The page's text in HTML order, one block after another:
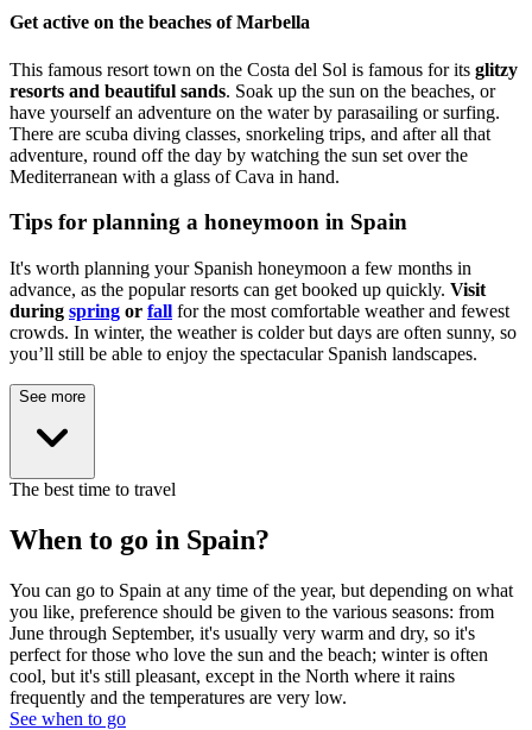
Get active on the beaches of Marbella
This famous resort town on the Costa del Sol is famous for its glitzy
resorts and beautiful sands. Soak up the sun on the beaches, or
have yourself an adventure on the water by parasailing or surfing.
There are scuba diving classes, snorkeling trips, and after all that
adventure, round off the day by watching the sun set over the
Mediterranean with a glass of Cava in hand.
Tips for planning a honeymoon in Spain
It's worth planning your Spanish honeymoon a few months in
advance, as the popular resorts can get booked up quickly. Visit
during spring or fall for the most comfortable weather and fewest
crowds. In winter, the weather is colder but days are often sunny, so
you’ll still be able to enjoy the spectacular Spanish landscapes.
See more
The best time to travel
When to go in Spain?
You can go to Spain at any time of the year, but depending on what
you like, preference should be given to the various seasons: from
June through September, it's usually very warm and dry, so it's
perfect for those who love the sun and the beach; winter is often
cool, but it's still pleasant, except in the North where it rains
frequently and the temperatures are very low.
See when to go